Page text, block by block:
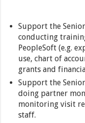
Support the
conducting
PeopleSoft (e.g.
use, chart of
grants and
Support the
doing partner
monitoring visit
staff.